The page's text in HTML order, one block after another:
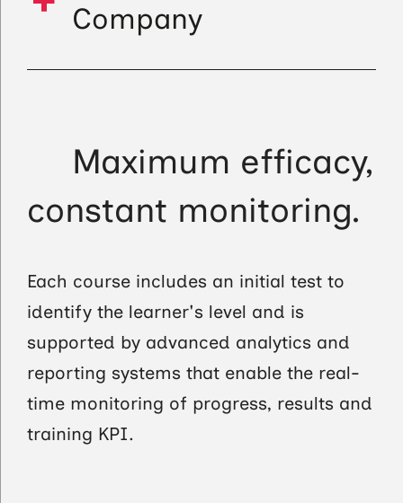
Company
Maximum efficacy,
constant monitoring.
Each course includes an initial test to
identify the learner's level and is
supported by advanced analytics and
reporting systems that enable the real-
time monitoring of progress, results and
training KPI.